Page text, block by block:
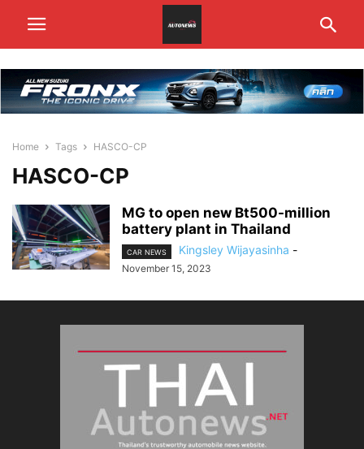
Home Tags HASCO-CP
HASCO-CP
MG to open new Bt500-million
battery plant in Thailand
CAR NEWS Kingsley Wijayasinha -
November 15, 2023